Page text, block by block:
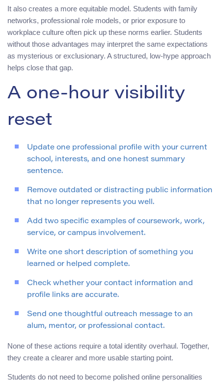
It also creates a more equitable model. Students with family
networks, professional role models, or prior exposure to
workplace culture often pick up these norms earlier. Students
without those advantages may interpret the same expectations
as mysterious or exclusionary. A structured, low-hype approach
helps close that gap.
A one-hour visibility
reset
Update one professional profile with your current
school, interests, and one honest summary
sentence.
Remove outdated or distracting public information
that no longer represents you well.
Add two specific examples of coursework, work,
service, or campus involvement.
Write one short description of something you
learned or helped complete.
Check whether your contact information and
profile links are accurate.
Send one thoughtful outreach message to an
alum, mentor, or professional contact.
None of these actions require a total identity overhaul. Together,
they create a clearer and more usable starting point.
Students do not need to become polished online personalities